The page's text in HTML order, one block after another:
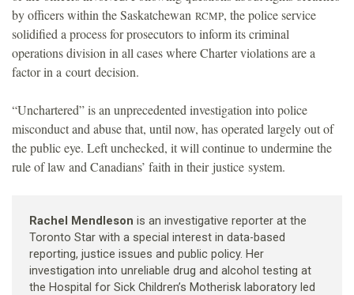
by officers within the Saskatchewan RCMP, the police service
solidified a process for prosecutors to inform its criminal
operations division in all cases where Charter violations are a
factor in a court decision.
“Unchartered” is an unprecedented investigation into police
misconduct and abuse that, until now, has operated largely out of
the public eye. Left unchecked, it will continue to undermine the
rule of law and Canadians’ faith in their justice system.
Rachel Mendleson is an investigative reporter at the
Toronto Star with a special interest in data-based
reporting, justice issues and public policy. Her
investigation into unreliable drug and alcohol testing at
the Hospital for Sick Children’s Motherisk laboratory led